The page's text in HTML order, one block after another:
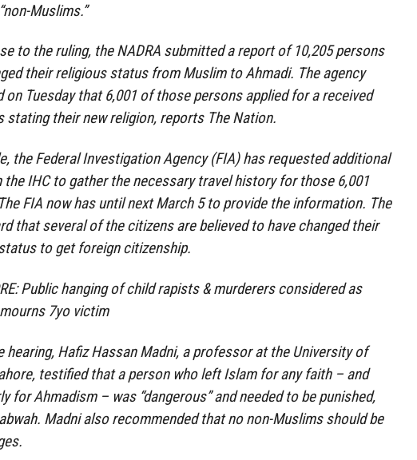
Muslims.”
to the ruling, the NADRA submitted a report of 10,205 persons
their religious status from Muslim to Ahmadi. The agency
on Tuesday that 6,001 of those persons applied for a received
stating their new religion, reports The Nation.
the Federal Investigation Agency (FIA) has requested additional
the IHC to gather the necessary travel history for those 6,001
FIA now has until next March 5 to provide the information. The
that several of the citizens are believed to have changed their
to get foreign citizenship.
Public hanging of child rapists & murderers considered as
7yo victim
hearing, Hafiz Hassan Madni, a professor at the University of
testified that a person who left Islam for any faith – and
for Ahmadism – was “dangerous” and needed to be punished,
Madni also recommended that no non-Muslims should be